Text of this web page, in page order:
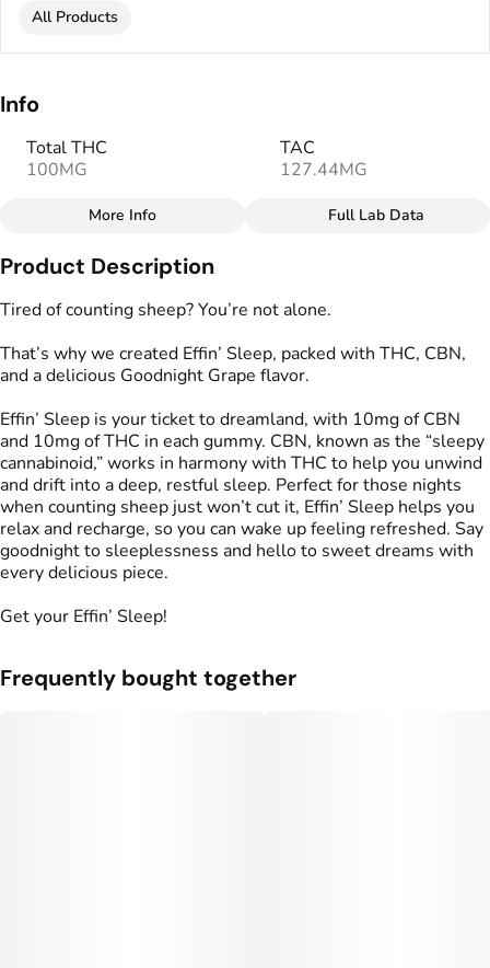
All Products
Info
Total THC
100MG
TAC
127.44MG
Total size
100MG
Indica
Effects
#Relaxed#Sleepy
Strain
#Indica
Flavorings
#Grape
Tags
#gummies#gummy
#Gluten Free Edibles
#CBN THC Gummies
#Vegan Edibles
#THC Gummies for Sleep
10
More Info Full Lab Data
Product Description
Tired of counting sheep? You’re not alone.
That’s why we created Effin’ Sleep, packed with THC, CBN,
and a delicious Goodnight Grape flavor.
Effin’ Sleep is your ticket to dreamland, with 10mg of CBN
and 10mg of THC in each gummy. CBN, known as the “sleepy
cannabinoid,” works in harmony with THC to help you unwind
and drift into a deep, restful sleep. Perfect for those nights
when counting sheep just won’t cut it, Effin’ Sleep helps you
relax and recharge, so you can wake up feeling refreshed. Say
goodnight to sleeplessness and hello to sweet dreams with
every delicious piece.
Get your Effin’ Sleep!
Frequently bought together